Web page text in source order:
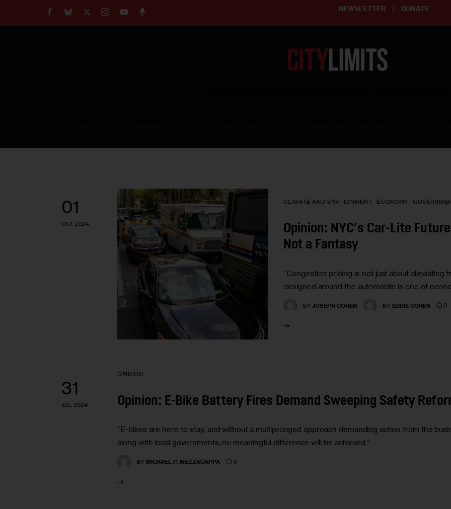
NEWSLETTER DONATE
01
OCT 2024
CLIMATE AND ENVIRONMENT ECONOMY
Opinion: NYC’s Car-Lite
Not a Fantasy
“Congestion pricing is not just about alleviating
designed around the automobile is one of
BY JOSEPH COHEN BY EDDIE COHEN 0
31
JUL 2024
OPINION
Opinion: E-Bike Battery Fires Demand Sweeping Safety
“E-bikes are here to stay, and without a multipronged approach demanding action from the
along with local governments, no meaningful difference will be achieved.”
BY MICHAEL P. MEZZACAPPA 0